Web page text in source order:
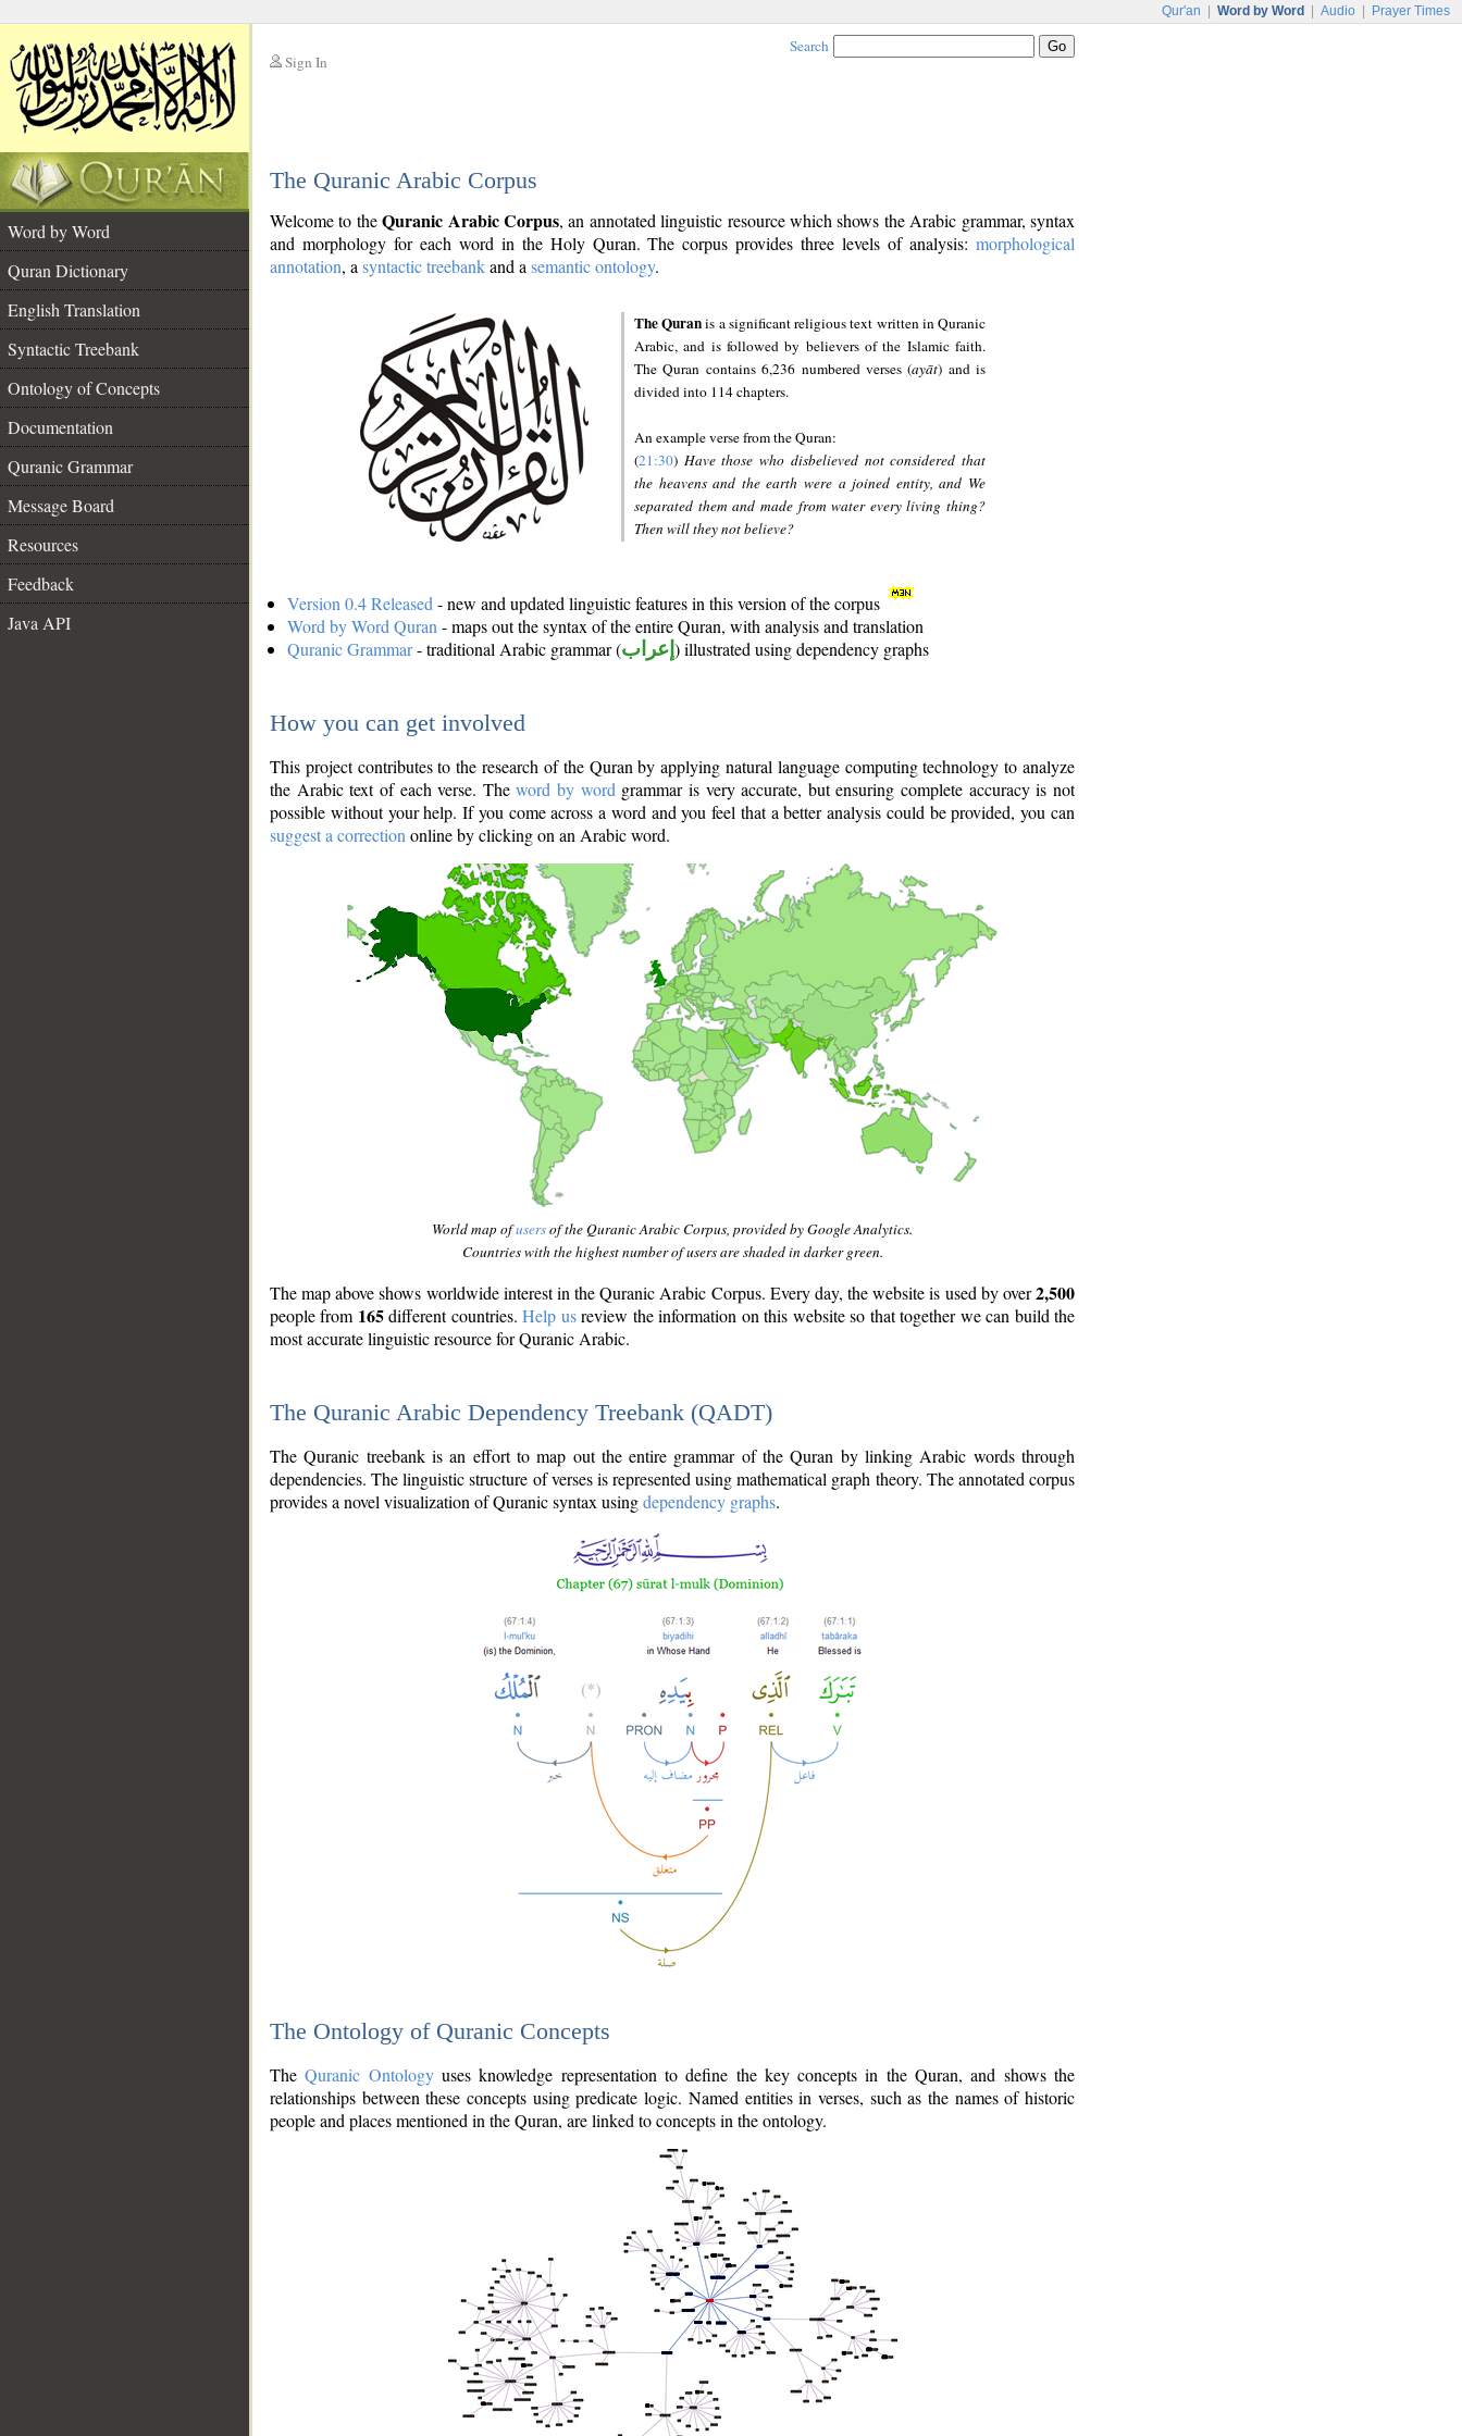
Qur'an Word by Word Audio Prayer Times
Sign In
Search
The Quranic Arabic Corpus
Word by Word
Quran Dictionary
English Translation
Syntactic Treebank
Ontology of Concepts
Documentation
Quranic Grammar
Message Board
Resources
Feedback
Java API
Welcome to theQuranic Arabic Corpus, an annotated linguistic resource which shows the Arabic grammar, syntax
and morphology for each word in the Holy Quran. The corpus provides three levels of analysis: morphological
annotation, a syntactic treebankand a semantic ontology.
The Quranis a significant religious text written in Quranic
Arabic, and is followed by believers of the Islamic faith.
The Quran contains 6,236 numbered verses (ayāt) and is
divided into 114 chapters.
An example verse from the Quran:
(21:30) Have those who disbelieved not considered that
the heavens and the earth were a joined entity, and We
separated them and made from water every living thing?
Then will they not believe?
Version 0.4 Released - new and updated linguistic features in this version of the corpus
Word by Word Quran - maps out the syntax of the entire Quran, with analysis and translation
Quranic Grammar- traditional Arabic grammar (إعراب ) illustrated using dependency graphs
How you can get involved
This project contributes to the research of the Quran by applying natural language computing technology to analyze
the Arabic text of each verse. Theword by word grammar is very accurate, but ensuring complete accuracy is not
possible without your help. If you come across a word and you feel that a better analysis could be provided, you can
suggest a correction online by clicking on an Arabic word.
World map ofusersof the Quranic Arabic Corpus, provided by Google Analytics.
Countries with the highest number of users are shaded in darker green.
The map above shows worldwide interest in the Quranic Arabic Corpus. Every day, the website is used by over2,500
people from 165different countries.Help usreview the information on this website so that together we can build the
most accurate linguistic resource for Quranic Arabic.
The Quranic Arabic Dependency Treebank (QADT)
The Quranic treebank is an effort to map out the entire grammar of the Quran by linking Arabic words through
dependencies. The linguistic structure of verses is represented using mathematical graph theory. The annotated corpus
provides a novel visualization of Quranic syntax usingdependency graphs.
The Ontology of Quranic Concepts
TheQuranic Ontologyuses knowledge representation to define the key concepts in the Quran, and shows the
relationships between these concepts using predicate logic. Named entities in verses, such as the names of historic
people and places mentioned in the Quran, are linked to concepts in the ontology.